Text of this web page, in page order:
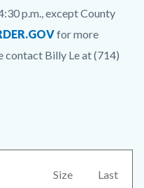
p.m., except County
for more
contact Billy Le at (714)
Size
Last